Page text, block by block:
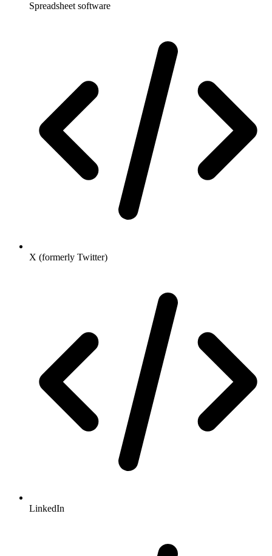
Spreadsheet software
X (formerly Twitter)
LinkedIn